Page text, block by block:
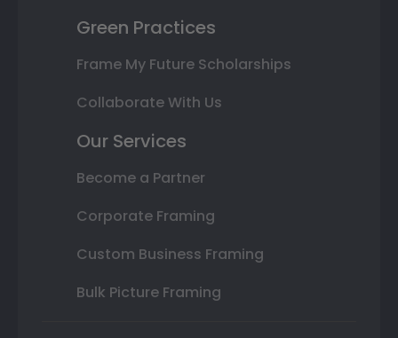
Green Practices
Frame My Future Scholarships
Collaborate With Us
Our Services
Become a Partner
Corporate Framing
Custom Business Framing
Bulk Picture Framing